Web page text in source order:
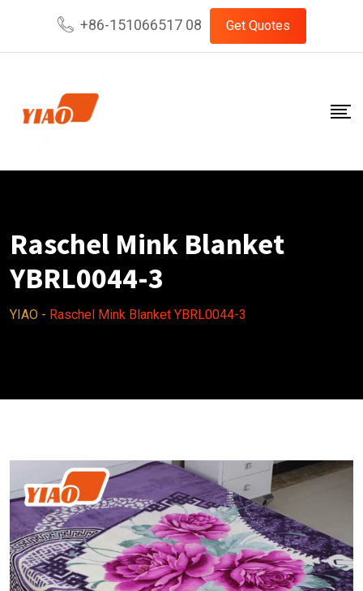
content
+86-151066517 08 Get Quotes
Raschel Mink Blanket
YBRL0044-3
YIAO - Raschel Mink Blanket YBRL0044-3